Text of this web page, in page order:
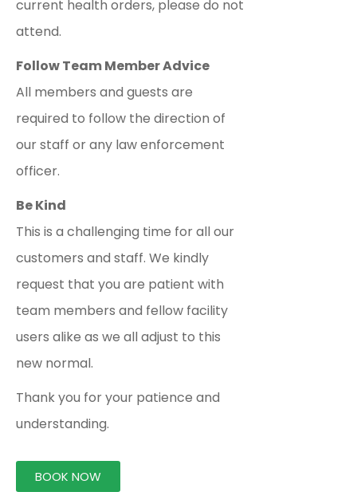
current health orders, please do not
attend.
Follow Team Member Advice
All members and guests are
required to follow the direction of
our staff or any law enforcement
officer.
Be Kind
This is a challenging time for all our
customers and staff. We kindly
request that you are patient with
team members and fellow facility
users alike as we all adjust to this
new normal.
Thank you for your patience and
understanding.
BOOK NOW